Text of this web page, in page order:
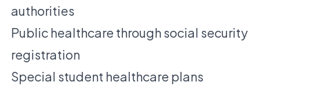
authorities
Public healthcare through social security
registration
Special student healthcare plans